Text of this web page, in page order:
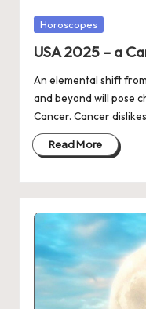
Posted
Horoscopes
USA 2025 – a
An elemental shift
and beyond will pose
Cancer. Cancer
Read More